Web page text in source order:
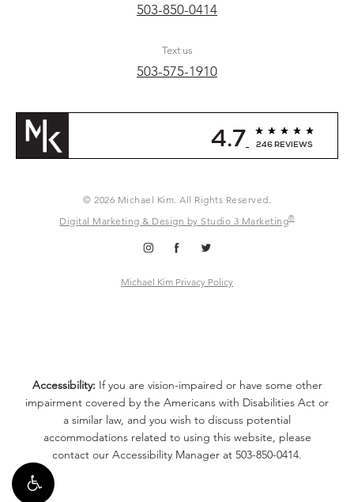
503-850-0414
Text us
503-575-1910
4.7 246 REVIEWS
© 2026 Michael Kim. All Rights Reserved.
Digital Marketing & Design by Studio 3 Marketing®
Michael Kim Privacy Policy
Accessibility: If you are vision-impaired or have some other
impairment covered by the Americans with Disabilities Act or
a similar law, and you wish to discuss potential
accommodations related to using this website, please
contact our Accessibility Manager at 503-850-0414.